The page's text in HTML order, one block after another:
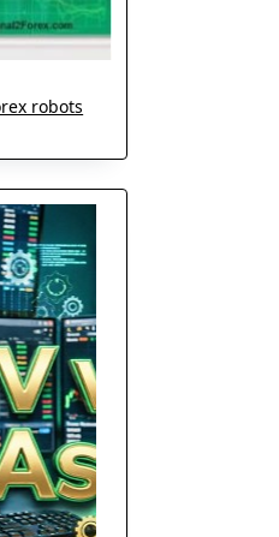
robots